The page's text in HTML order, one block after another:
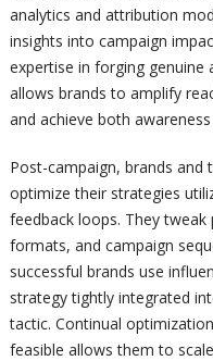
analytics and attribution
insights into campaign
expertise in forging genuine
allows brands to amplify
and achieve both
Post-campaign, brands and
optimize their strategies
feedback loops. They
formats, and campaign
successful brands use
strategy tightly integrated
tactic. Continual
feasible allows them to